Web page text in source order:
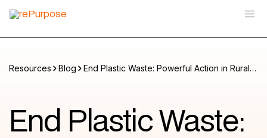
Resources Blog
End Plastic Waste: Powerful Action in Rural
End Plastic Waste: